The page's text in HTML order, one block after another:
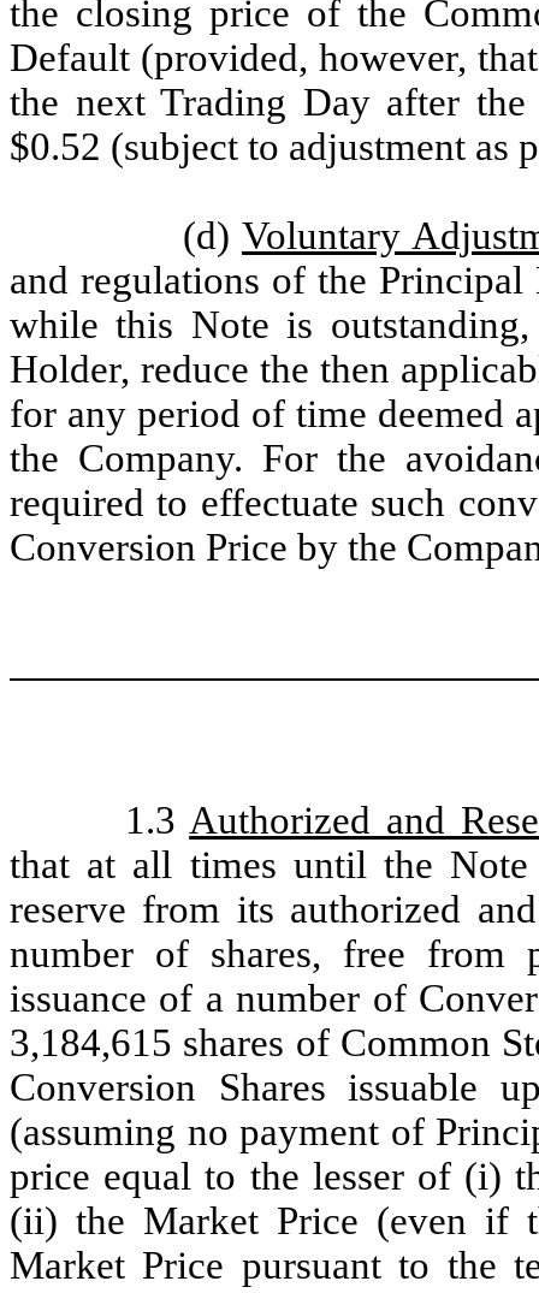
the closing price of the
Default (provided, however,
the next Trading Day after
$0.52 (subject to adjustment as
(d) Voluntary
and regulations of the
while this Note is
Holder, reduce the then
for any period of time deemed
the Company. For the
required to effectuate such
Conversion Price by the
1.3 Authorized and
that at all times until the
reserve from its authorized
number of shares, free from
issuance of a number of
3,184,615 shares of Common
Conversion Shares issuable
(assuming no payment of
price equal to the lesser of (i)
(ii) the Market Price (even if
Market Price pursuant to the